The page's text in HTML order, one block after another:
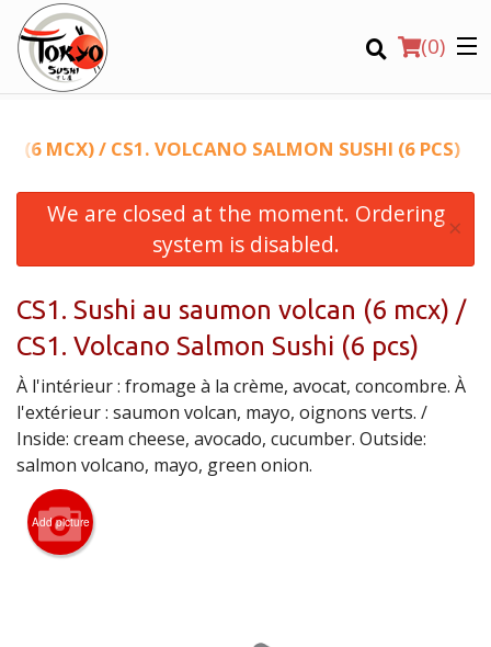
(0)
Order Online
Location
Login
Registration
CART (0)
(6 MCX) / CS1. VOLCANO SALMON SUSHI (6 PCS)
We are closed at the moment. Ordering
system is disabled.
×
CS1. Sushi au saumon volcan (6 mcx) /
CS1. Volcano Salmon Sushi (6 pcs)
À l'intérieur : fromage à la crème, avocat, concombre. À
l'extérieur : saumon volcan, mayo, oignons verts. /
Inside: cream cheese, avocado, cucumber. Outside:
salmon volcano, mayo, green onion.
Add picture